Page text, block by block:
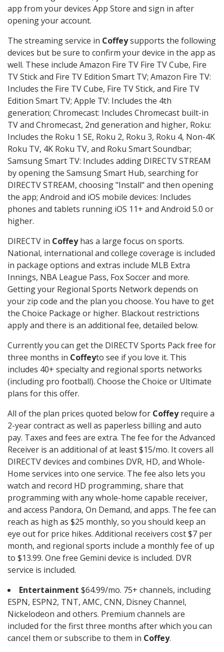
app from your devices App Store and sign in after
opening your account.
The streaming service in Coffeysupports the following
devices but be sure to confirm your device in the app as
well. These include Amazon Fire TV Fire TV Cube, Fire
TV Stick and Fire TV Edition Smart TV; Amazon Fire TV:
Includes the Fire TV Cube, Fire TV Stick, and Fire TV
Edition Smart TV; Apple TV: Includes the 4th
generation; Chromecast: Includes Chromecast built-in
TV and Chromecast, 2nd generation and higher, Roku:
Includes the Roku 1 SE, Roku 2, Roku 3, Roku 4, Non-4K
Roku TV, 4K Roku TV, and Roku Smart Soundbar;
Samsung Smart TV: Includes adding DIRECTV STREAM
by opening the Samsung Smart Hub, searching for
DIRECTV STREAM, choosing "Install" and then opening
the app; Android and iOS mobile devices: Includes
phones and tablets running iOS 11+ and Android 5.0 or
higher.
DIRECTV in Coffeyhas a large focus on sports.
National, international and college coverage is included
in package options and extras include MLB Extra
Innings, NBA League Pass, Fox Soccer and more.
Getting your Regional Sports Network depends on
your zip code and the plan you choose. You have to get
the Choice Package or higher. Blackout restrictions
apply and there is an additional fee, detailed below.
Currently you can get the DIRECTV Sports Pack free for
three months in Coffeyto see if you love it. This
includes 40+ specialty and regional sports networks
(including pro football). Choose the Choice or Ultimate
plans for this offer.
All of the plan prices quoted below for Coffeyrequire a
2-year contract as well as paperless billing and auto
pay. Taxes and fees are extra. The fee for the Advanced
Receiver is an additional of at least $15/mo. It covers all
DIRECTV devices and combines DVR, HD, and Whole-
Home services into one service. The fee also lets you
watch and record HD programming, share that
programming with any whole-home capable receiver,
and access Pandora, On Demand, and apps. The fee can
reach as high as $25 monthly, so you should keep an
eye out for price hikes. Additional receivers cost $7 per
month, and regional sports include a monthly fee of up
to $13.99. One free Gemini device is included. DVR
service is included.
Entertainment $64.99/mo. 75+ channels, including
ESPN, ESPN2, TNT, AMC, CNN, Disney Channel,
Nickelodeon and others. Premium channels are
included for the first three months after which you can
cancel them or subscribe to them in Coffey.